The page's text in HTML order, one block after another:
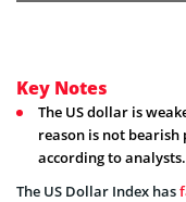
Key Notes
The US dollar is
reason is not
according to analysts.
The US Dollar Index has